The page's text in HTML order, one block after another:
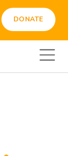
DONATE